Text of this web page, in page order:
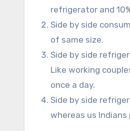
refrigerator and
Side by side
of same size.
Side by side
Like working
once a day.
Side by side
whereas us